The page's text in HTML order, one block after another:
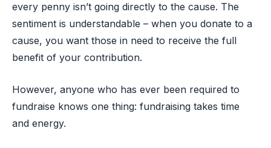
every penny isn’t going directly to the cause. The
sentiment is understandable – when you donate to a
cause, you want those in need to receive the full
benefit of your contribution.
However, anyone who has ever been required to
fundraise knows one thing: fundraising takes time
and energy.